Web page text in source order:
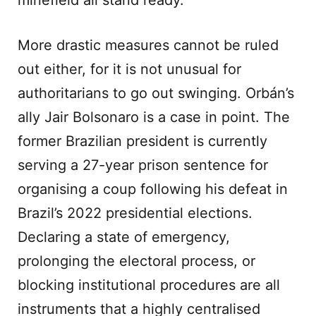
More drastic measures cannot be ruled
out either, for it is not unusual for
authoritarians to go out swinging. Orbán’s
ally Jair Bolsonaro is a case in point. The
former Brazilian president is currently
serving a 27-year prison sentence for
organising a coup following his defeat in
Brazil’s 2022 presidential elections.
Declaring a state of emergency,
prolonging the electoral process, or
blocking institutional procedures are all
instruments that a highly centralised